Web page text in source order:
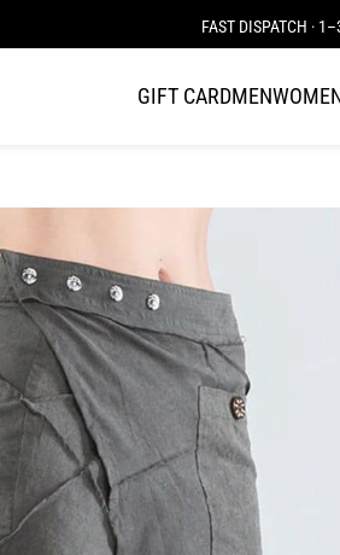
FAST DISPATCH ·
GIFT CARDMEN